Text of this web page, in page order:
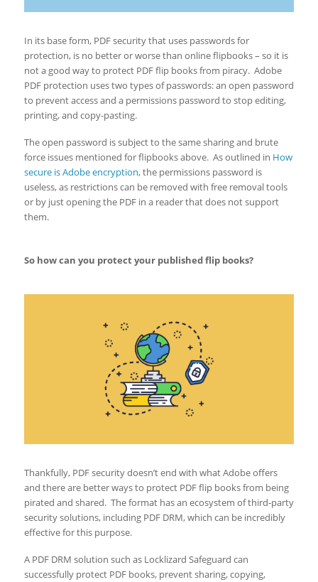
In its base form, PDF security that uses passwords for
protection, is no better or worse than online flipbooks – so it is
not a good way to protect PDF flip books from piracy. Adobe
PDF protection uses two types of passwords: an open password
to prevent access and a permissions password to stop editing,
printing, and copy-pasting.
The open password is subject to the same sharing and brute
force issues mentioned for flipbooks above. As outlined in How
secure is Adobe encryption, the permissions password is
useless, as restrictions can be removed with free removal tools
or by just opening the PDF in a reader that does not support
them.
So how can you protect your published flip books?
Thankfully, PDF security doesn’t end with what Adobe offers
and there are better ways to protect PDF flip books from being
pirated and shared. The format has an ecosystem of third-party
security solutions, including PDF DRM, which can be incredibly
effective for this purpose.
A PDF DRM solution such as Locklizard Safeguard can
successfully protect PDF books, prevent sharing, copying,